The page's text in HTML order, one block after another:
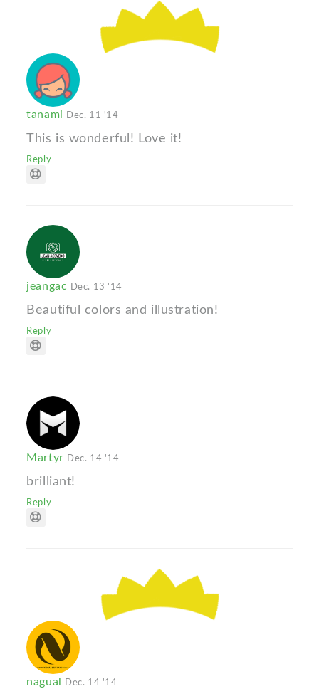
tanami Dec. 11 '14
This is wonderful! Love it!
Reply
jeangac Dec. 13 '14
Beautiful colors and illustration!
Reply
Martyr Dec. 14 '14
brilliant!
Reply
nagual Dec. 14 '14